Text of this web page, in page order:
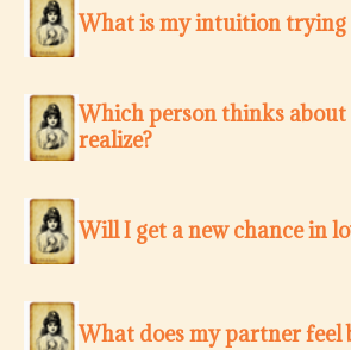
What is my intuition trying
Which person thinks about
realize?
Will I get a new chance in
What does my partner feel